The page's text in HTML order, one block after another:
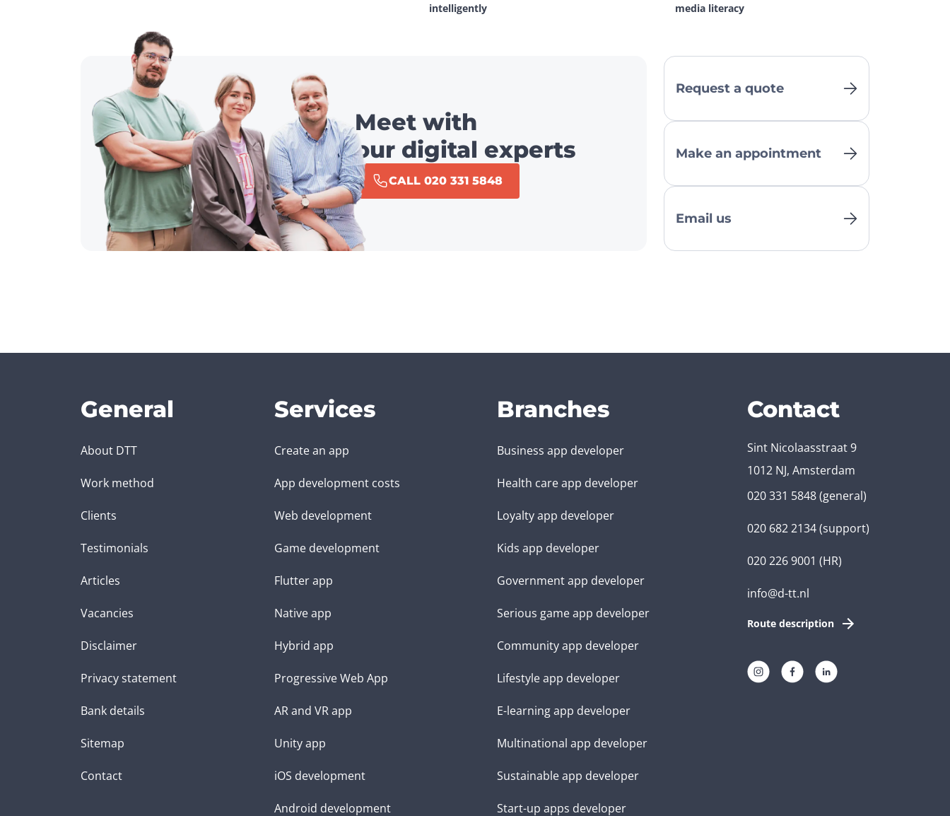
intelligently
media literacy
Meet with
our digital experts
CALL 020 331 5848
Request a quote
Make an appointment
Email us
General
About DTT
Work method
Clients
Testimonials
Articles
Vacancies
Disclaimer
Privacy statement
Bank details
Sitemap
Contact
Services
Create an app
App development costs
Web development
Game development
Flutter app
Native app
Hybrid app
Progressive Web App
AR and VR app
Unity app
iOS development
Android development
Branches
Business app developer
Health care app developer
Loyalty app developer
Kids app developer
Government app developer
Serious game app developer
Community app developer
Lifestyle app developer
E-learning app developer
Multinational app developer
Sustainable app developer
Start-up apps developer
Contact
Sint Nicolaasstraat 9
1012 NJ, Amsterdam
020 331 5848(general)
020 682 2134(support)
020 226 9001 (HR)
info@d-tt.nl
Route description